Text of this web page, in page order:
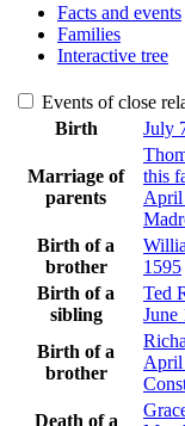
Facts and events
Families
Interactive tree
Events of close
Birth
July
Marriage of
parents
this
April
Birth of a
brother
1595
Birth of a
sibling
Ted
June
Birth of a
brother
April
Death of a